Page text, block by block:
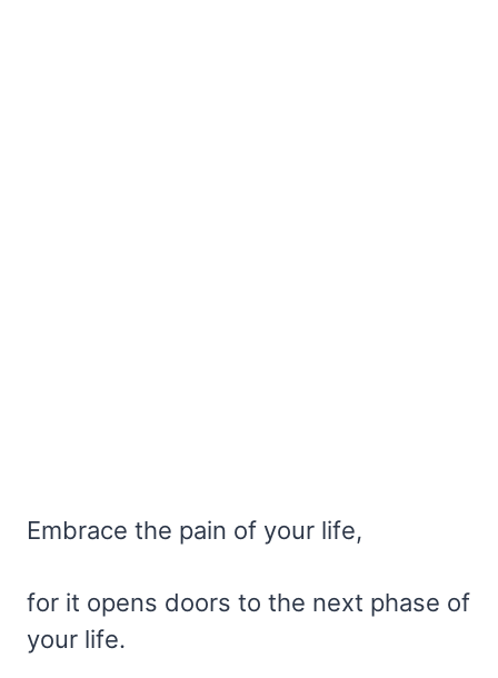
Embrace the pain of your life,
for it opens doors to the next phase of
your life.